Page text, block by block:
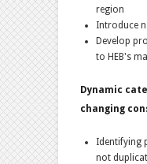
region
Introduce
Develop
to HEB's
Dynamic
changing
Identifying
not